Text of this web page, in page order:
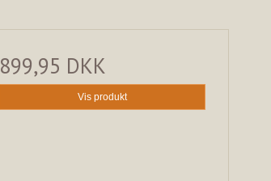
899,95 DKK
Vis produkt